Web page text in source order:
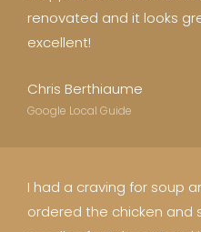
renovated and it looks
excellent!
Chris Berthiaume
Google Local Guide
I had a craving for soup
ordered the chicken and